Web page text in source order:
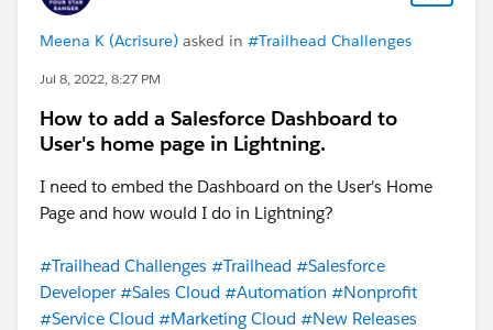
Meena K (Acrisure) asked in #Trailhead Challenges
Jul 8, 2022, 8:27 PM
How to add a Salesforce Dashboard to
User's home page in Lightning.
I need to embed the Dashboard on the User's Home
Page and how would I do in Lightning?
#Trailhead Challenges #Trailhead #Salesforce
Developer #Sales Cloud #Automation #Nonprofit
#Service Cloud #Marketing Cloud #New Releases